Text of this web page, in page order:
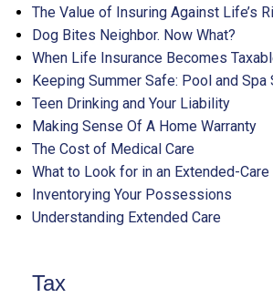
The Value of Insuring Against Life’s
Dog Bites Neighbor. Now What?
When Life Insurance Becomes
Keeping Summer Safe: Pool and Spa
Teen Drinking and Your Liability
Making Sense Of A Home Warranty
The Cost of Medical Care
What to Look for in an Extended-
Inventorying Your Possessions
Understanding Extended Care
Tax